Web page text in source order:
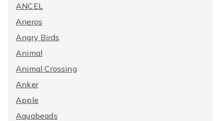
ANCEL
Aneros
Angry Birds
Animal
Animal Crossing
Anker
Apple
Aquabeads